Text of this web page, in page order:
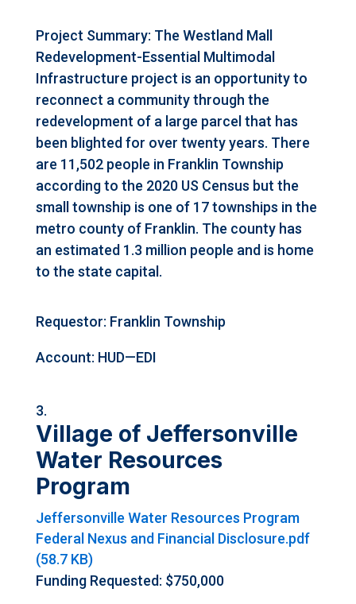
Project Summary: The Westland Mall
Redevelopment-Essential Multimodal
Infrastructure project is an opportunity to
reconnect a community through the
redevelopment of a large parcel that has
been blighted for over twenty years. There
are 11,502 people in Franklin Township
according to the 2020 US Census but the
small township is one of 17 townships in the
metro county of Franklin. The county has
an estimated 1.3 million people and is home
to the state capital.
Requestor: Franklin Township
Account: HUD—EDI
Village of Jeffersonville
Water Resources
Program
Jeffersonville Water Resources Program
Federal Nexus and Financial Disclosure.pdf
(58.7 KB)
Funding Requested: $750,000